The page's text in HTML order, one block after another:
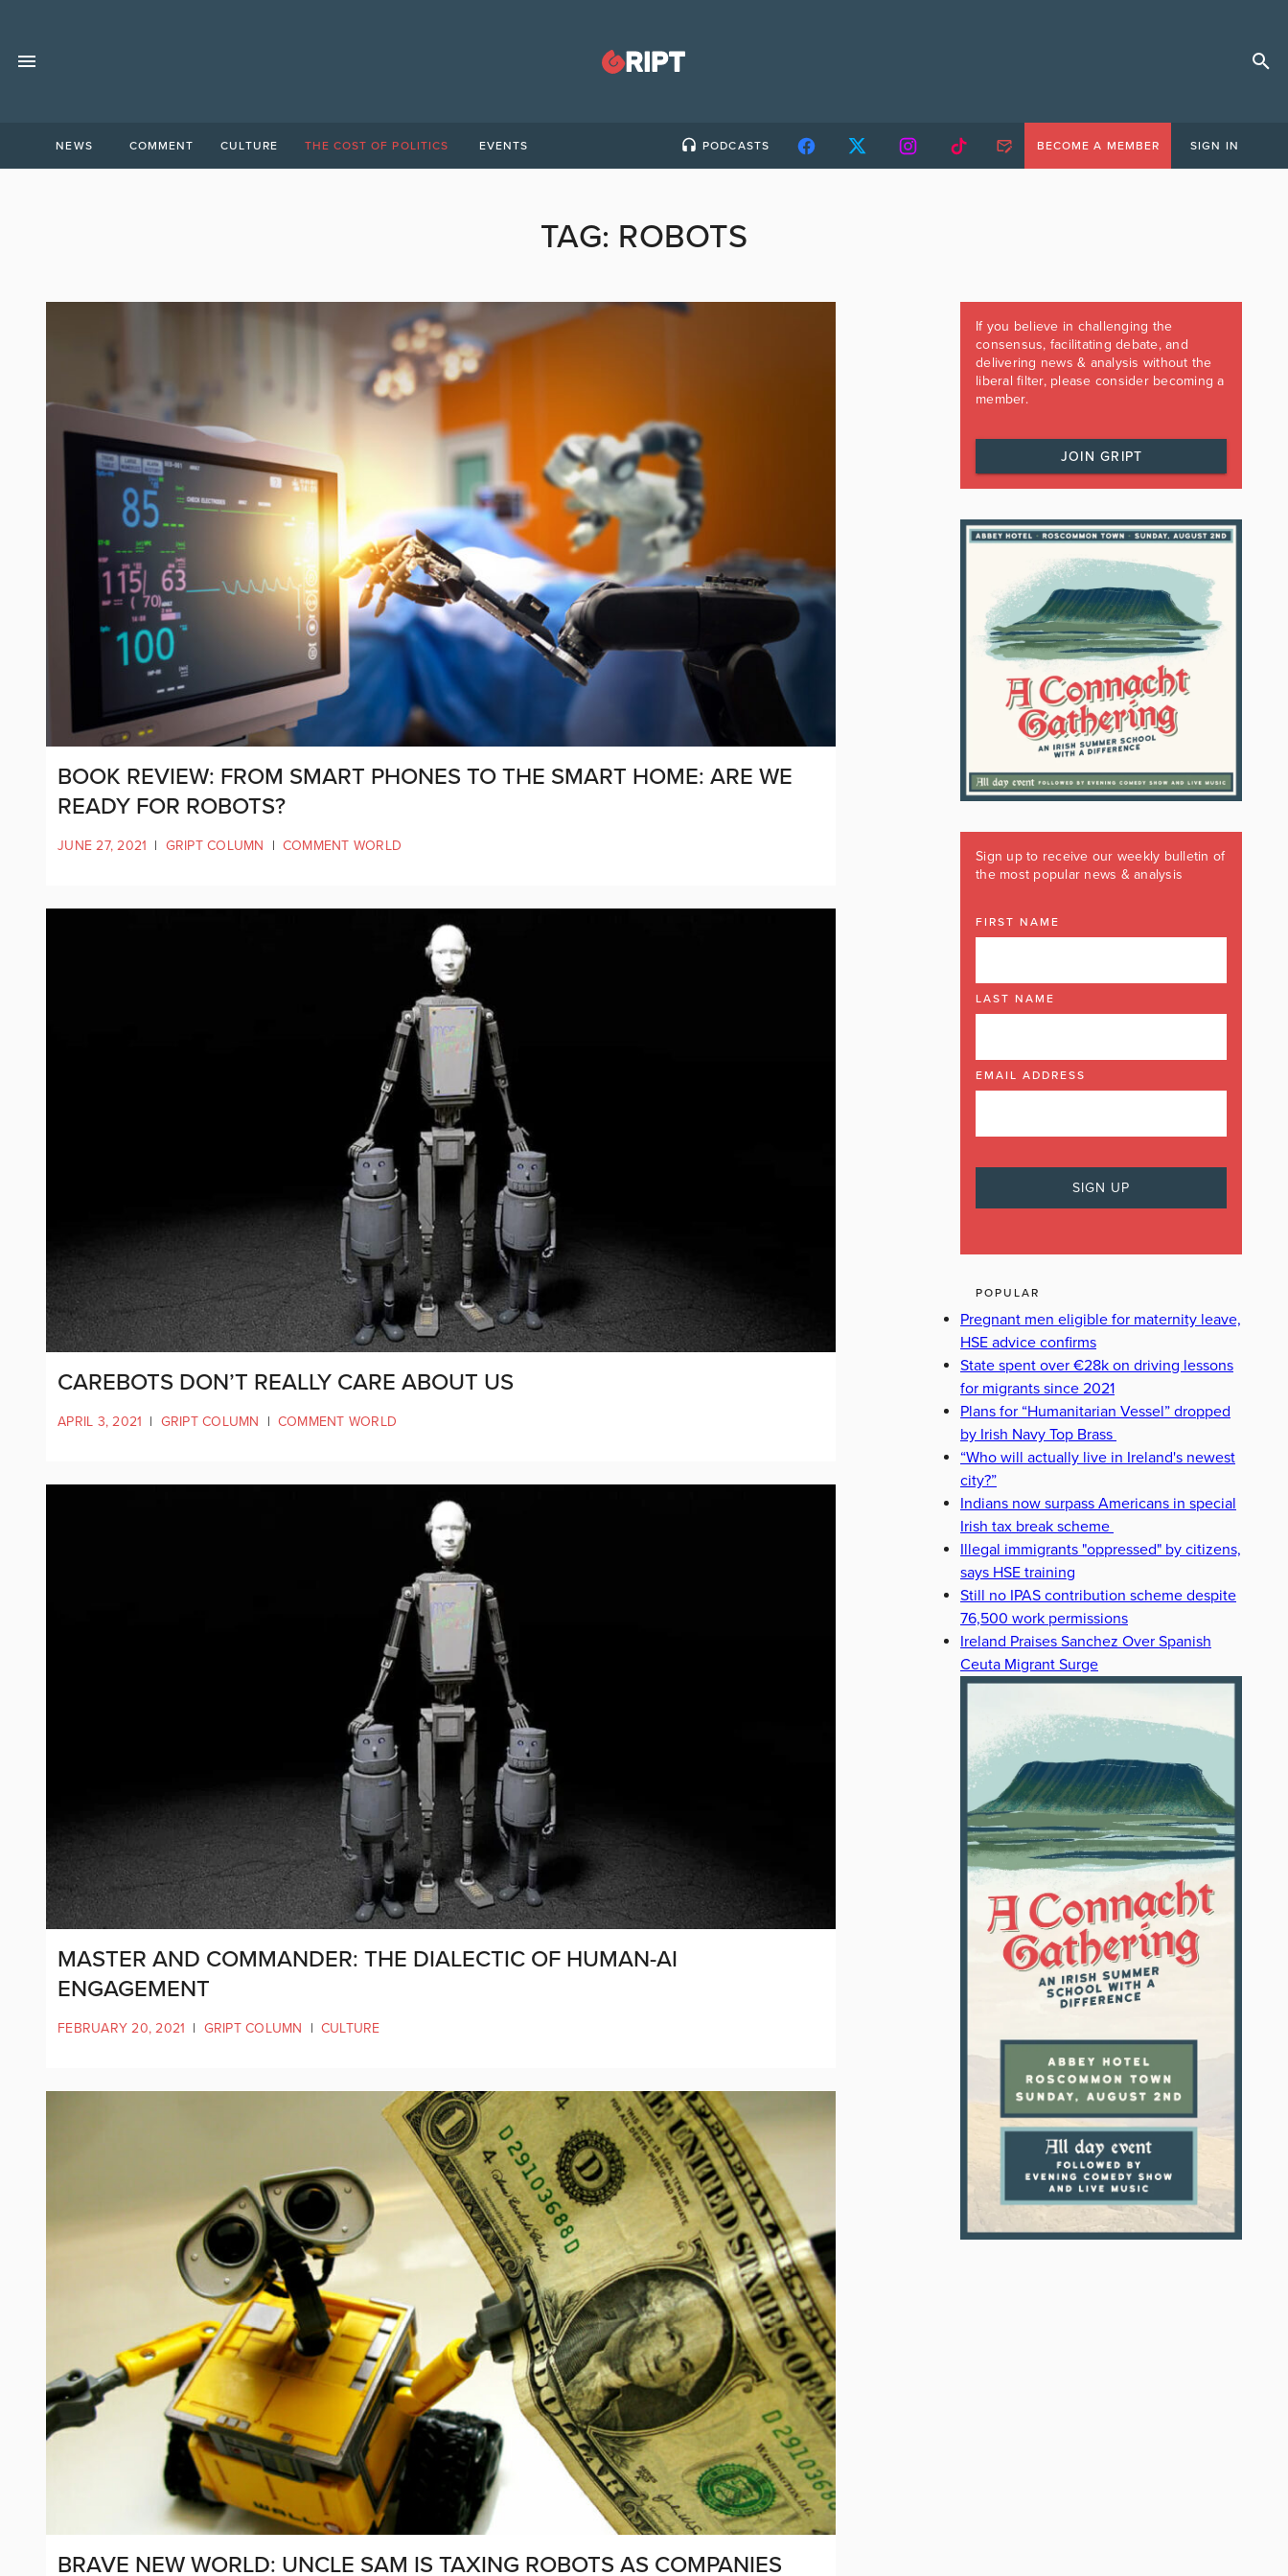
NEWS COMMENT CULTURE THE COST OF POLITICS EVENTS PODCASTS BECOME A MEMBER SIGN IN
TAG: ROBOTS
BOOK REVIEW: FROM SMART PHONES TO THE SMART HOME: ARE WE
READY FOR ROBOTS?
JUNE 27, 2021 | GRIPT COLUMN | COMMENT WORLD
CAREBOTS DON’T REALLY CARE ABOUT US
APRIL 3, 2021 | GRIPT COLUMN | COMMENT WORLD
MASTER AND COMMANDER: THE DIALECTIC OF HUMAN-AI
ENGAGEMENT
FEBRUARY 20, 2021 | GRIPT COLUMN | CULTURE
BRAVE NEW WORLD: UNCLE SAM IS TAXING ROBOTS AS COMPANIES
If you believe in challenging the
consensus, facilitating debate, and
delivering news & analysis without the
liberal filter, please consider becoming a
member.
JOIN GRIPT
Sign up to receive our weekly bulletin of
the most popular news & analysis
FIRST NAME
LAST NAME
EMAIL ADDRESS
POPULAR
Pregnant men eligible for maternity leave,
HSE advice confirms
State spent over €28k on driving lessons
for migrants since 2021
Plans for “Humanitarian Vessel” dropped
by Irish Navy Top Brass
“Who will actually live in Ireland's newest
city?”
Indians now surpass Americans in special
Irish tax break scheme
Illegal immigrants "oppressed" by citizens,
says HSE training
Still no IPAS contribution scheme despite
76,500 work permissions
Ireland Praises Sanchez Over Spanish
Ceuta Migrant Surge